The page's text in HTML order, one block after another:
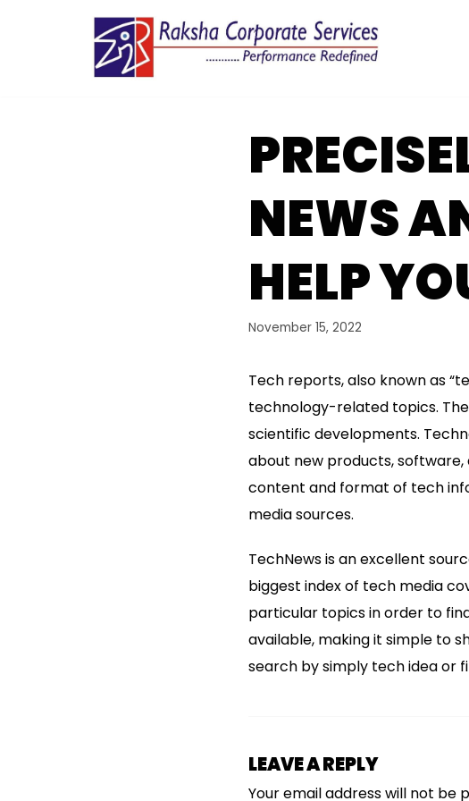
NEWS
HELP
November 15, 2022
Tech reports, also known as
technology-related topics.
scientific developments.
about new products,
content and format of tech
media sources.
TechNews is an excellent
biggest index of tech media
particular topics in order to
available, making it simple to
search by simply tech idea or
LEAVE A REPLY
Your email address will not be